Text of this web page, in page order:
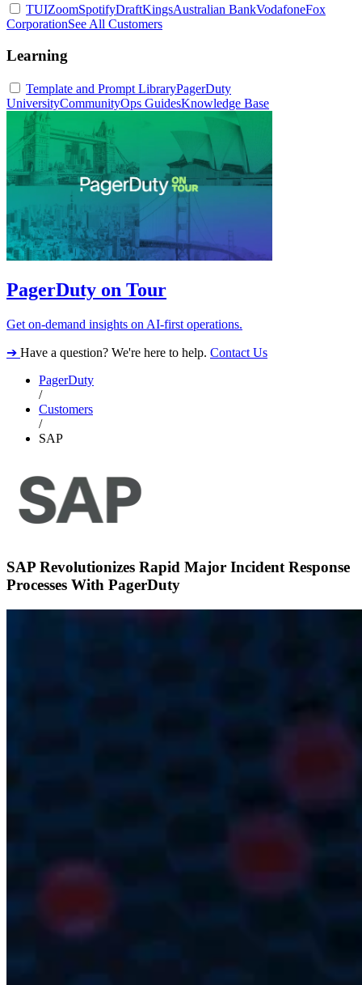
TUIZoomSpotifyDraftKingsAustralian BankVodafoneFox
CorporationSee All Customers
Learning
Template and Prompt LibraryPagerDuty
UniversityCommunityOps GuidesKnowledge Base
PagerDuty on Tour
Get on-demand insights on AI-first operations.
➔ Have a question? We're here to help. Contact Us
PagerDuty
/
Customers
/
SAP
SAP Revolutionizes Rapid Major Incident Response
Processes With PagerDuty